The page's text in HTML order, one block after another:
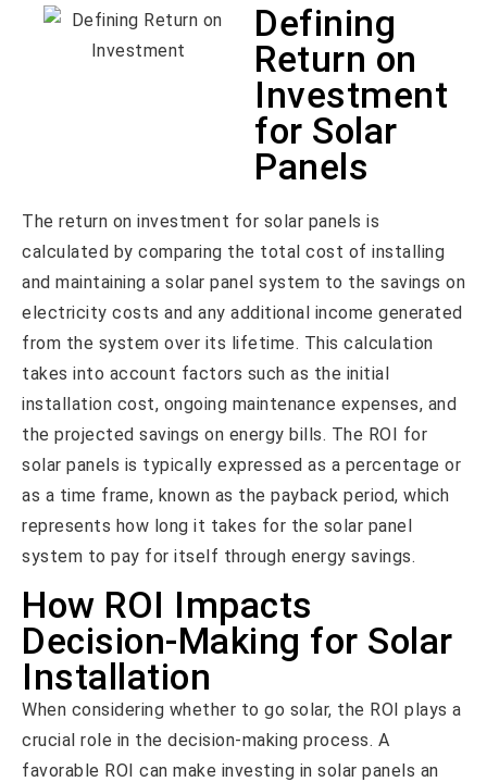
Defining
Return on
Investment
for Solar
Panels
The return on investment for solar panels is
calculated by comparing the total cost of installing
and maintaining a solar panel system to the savings on
electricity costs and any additional income generated
from the system over its lifetime. This calculation
takes into account factors such as the initial
installation cost, ongoing maintenance expenses, and
the projected savings on energy bills. The ROI for
solar panels is typically expressed as a percentage or
as a time frame, known as the payback period, which
represents how long it takes for the solar panel
system to pay for itself through energy savings.
How ROI Impacts
Decision-Making for Solar
Installation
When considering whether to go solar, the ROI plays a
crucial role in the decision-making process. A
favorable ROI can make investing in solar panels an